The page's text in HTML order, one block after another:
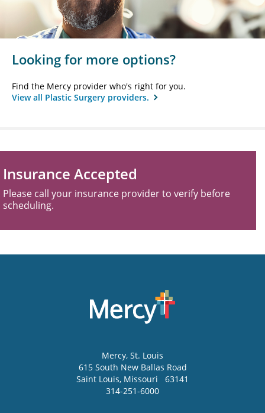
Looking for more options?
Find the Mercy provider who's right for you.
View all Plastic Surgery providers.
Insurance Accepted
Please call your insurance provider to verify before
scheduling.
Mercy, St. Louis
615 South New Ballas Road
Saint Louis, Missouri
63141
314-251-6000